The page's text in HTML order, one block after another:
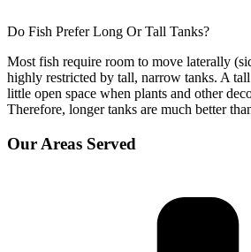
Do Fish Prefer Long Or Tall Tanks?
Most fish require room to move laterally
highly restricted by tall, narrow tanks. A
little open space when plants and other
Therefore, longer tanks are much better
Our Areas Served